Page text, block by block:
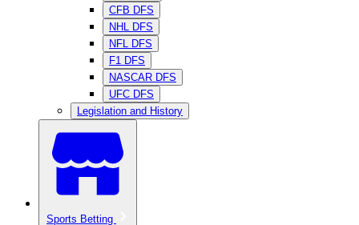
CFB DFS
NHL DFS
NFL DFS
F1 DFS
NASCAR DFS
UFC DFS
Legislation and History
Sports Betting